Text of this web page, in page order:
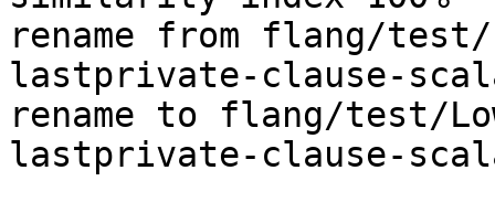
rename from flang/test/
lastprivate-clause-
rename to flang/test/
lastprivate-clause-